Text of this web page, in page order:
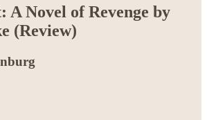
A Novel of Revenge by
(Review)